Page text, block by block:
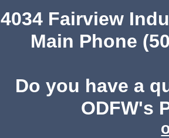
4034 Fairview
Main Phone
Do you have a
ODFW's